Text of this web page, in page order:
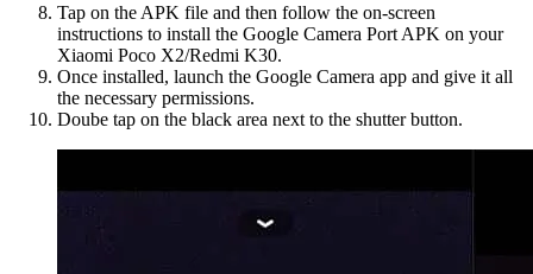
Tap on the APK file and then follow the on-screen
instructions to install the Google Camera Port APK on your
Xiaomi Poco X2/Redmi K30.
Once installed, launch the Google Camera app and give it all
the necessary permissions.
Doube tap on the black area next to the shutter button.